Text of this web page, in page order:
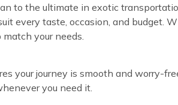
to the ultimate in exotic
every taste, occasion, and budget.
your needs.
your journey is smooth and worry-
you need it.